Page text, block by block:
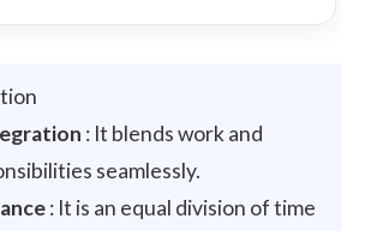
: It blends work and
seamlessly.
: It is an equal division of time